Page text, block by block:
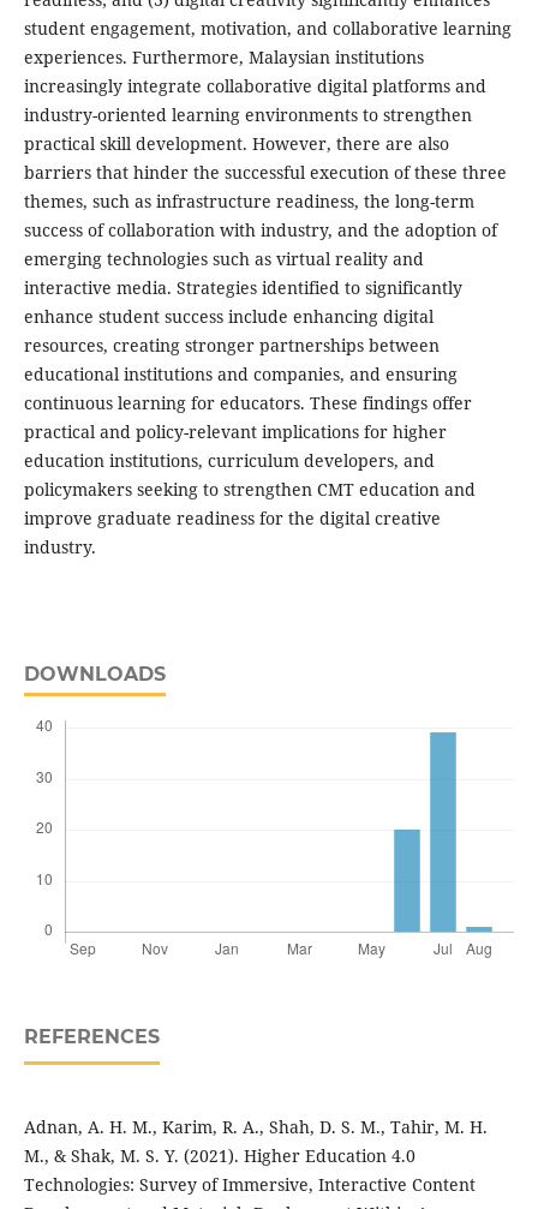
student engagement, motivation, and collaborative learning
experiences. Furthermore, Malaysian institutions
increasingly integrate collaborative digital platforms and
industry-oriented learning environments to strengthen
practical skill development. However, there are also
barriers that hinder the successful execution of these three
themes, such as infrastructure readiness, the long-term
success of collaboration with industry, and the adoption of
emerging technologies such as virtual reality and
interactive media. Strategies identified to significantly
enhance student success include enhancing digital
resources, creating stronger partnerships between
educational institutions and companies, and ensuring
continuous learning for educators. These findings offer
practical and policy-relevant implications for higher
education institutions, curriculum developers, and
policymakers seeking to strengthen CMT education and
improve graduate readiness for the digital creative
industry.
DOWNLOADS
REFERENCES
Adnan, A. H. M., Karim, R. A., Shah, D. S. M., Tahir, M. H.
M., & Shak, M. S. Y. (2021). Higher Education 4.0
Technologies: Survey of Immersive, Interactive Content